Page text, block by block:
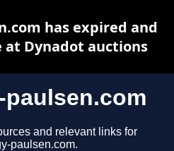
and relevant links for
paulsen.com.
has expired and
at Dynadot auctions